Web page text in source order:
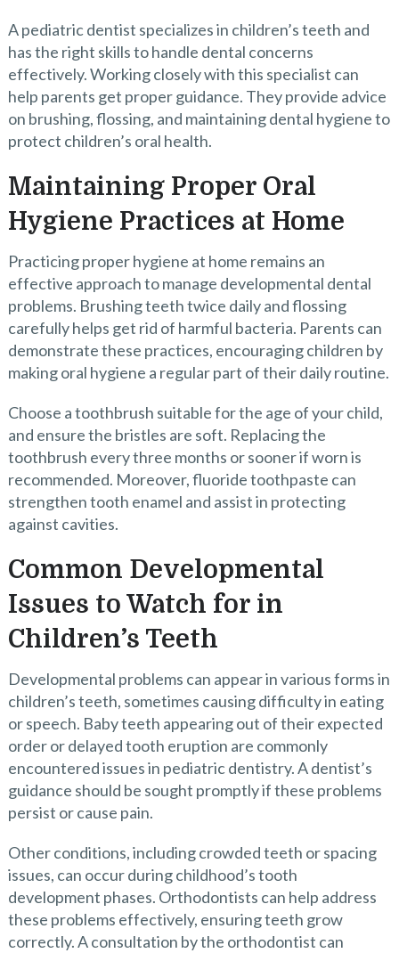
A pediatric dentist specializes in children’s teeth and
has the right skills to handle dental concerns
effectively. Working closely with this specialist can
help parents get proper guidance. They provide advice
on brushing, flossing, and maintaining dental hygiene to
protect children’s oral health.
Maintaining Proper Oral
Hygiene Practices at Home
Practicing proper hygiene at home remains an
effective approach to manage developmental dental
problems. Brushing teeth twice daily and flossing
carefully helps get rid of harmful bacteria. Parents can
demonstrate these practices, encouraging children by
making oral hygiene a regular part of their daily routine.
Choose a toothbrush suitable for the age of your child,
and ensure the bristles are soft. Replacing the
toothbrush every three months or sooner if worn is
recommended. Moreover, fluoride toothpaste can
strengthen tooth enamel and assist in protecting
against cavities.
Common Developmental
Issues to Watch for in
Children’s Teeth
Developmental problems can appear in various forms in
children’s teeth, sometimes causing difficulty in eating
or speech. Baby teeth appearing out of their expected
order or delayed tooth eruption are commonly
encountered issues in pediatric dentistry. A dentist’s
guidance should be sought promptly if these problems
persist or cause pain.
Other conditions, including crowded teeth or spacing
issues, can occur during childhood’s tooth
development phases. Orthodontists can help address
these problems effectively, ensuring teeth grow
correctly. A consultation by the orthodontist can